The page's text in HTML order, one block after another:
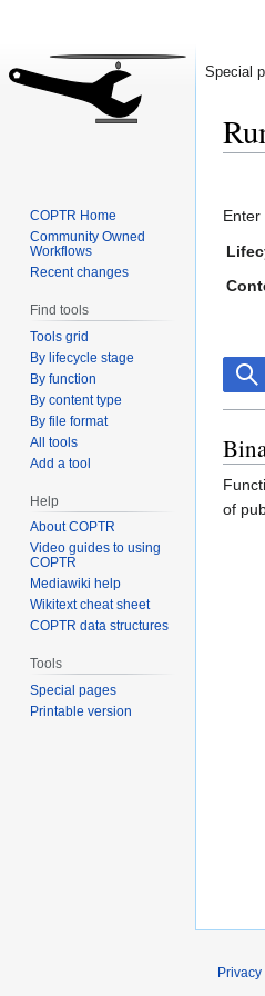
to
to
Enter
of
Special
COPTR Home
Community Owned
Workflows
Recent changes
Find tools
Tools grid
By lifecycle stage
By function
By content type
By file format
All tools
Add a tool
Help
About COPTR
Video guides to using
COPTR
Mediawiki help
Wikitext cheat sheet
COPTR data structures
Tools
Special pages
Printable version